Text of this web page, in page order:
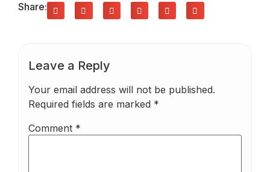
Share:
Leave a Reply
Your email address will not be published.
Required fields are marked *
Comment *